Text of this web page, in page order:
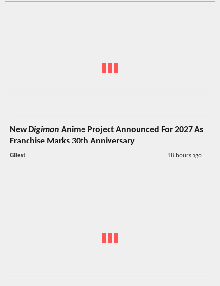
NewDigimon Anime Project Announced For 2027 As
Franchise Marks 30th Anniversary
GBest 18 hours ago